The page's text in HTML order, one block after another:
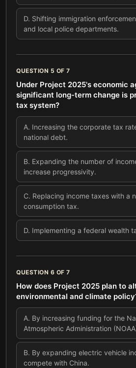
D. Shifting immigration
and local police departments.
QUESTION 5 OF 7
Under Project 2025's economic
significant long-term change is
tax system?
A. Increasing the corporate tax
national debt.
B. Expanding the number of
increase progressivity.
C. Replacing income taxes with a
consumption tax.
D. Implementing a federal wealth
QUESTION 6 OF 7
How does Project 2025 plan to
environmental and climate
A. By increasing funding for the
Atmospheric Administration
B. By expanding electric vehicle
compete with China.